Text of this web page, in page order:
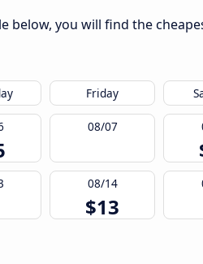
below, you will find the
Friday
08/07
08/14
$13